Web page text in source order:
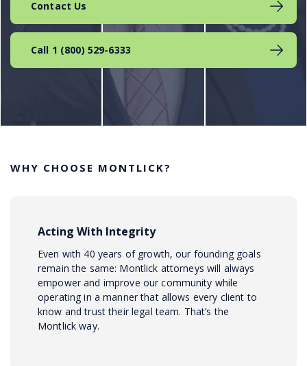
Contact Us
Call 1 (800) 529-6333
WHY CHOOSE MONTLICK?
Acting With Integrity
Even with 40 years of growth, our founding goals
remain the same: Montlick attorneys will always
empower and improve our community while
operating in a manner that allows every client to
know and trust their legal team. That’s the
Montlick way.